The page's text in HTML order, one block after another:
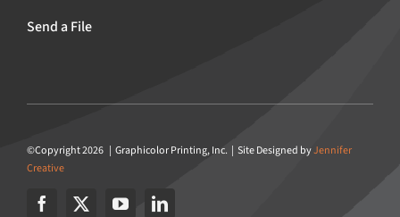
Send a File
©Copyright 2026 | Graphicolor Printing, Inc. | Site Designed byJennifer
Creative